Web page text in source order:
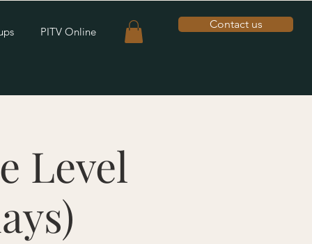
PITV Online
Contact us
Level